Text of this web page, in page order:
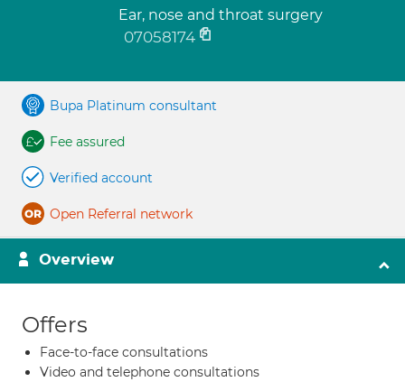
Ear, nose and throat surgery
07058174
Bupa Platinum consultant
Fee assured
Verified account
Open Referral network
Overview
Offers
Face-to-face consultations
Video and telephone consultations